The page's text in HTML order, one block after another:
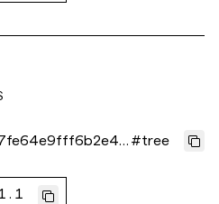
#tree